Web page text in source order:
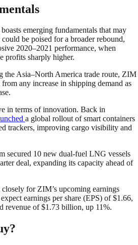
emerging fundamentals that may
be poised for a broader rebound,
2020–2021 performance, when
profits sharply higher.
the Asia–North America trade route, ZIM
any increase in shipping demand as
in terms of innovation. Back in
a global rollout of smart containers
trackers, improving cargo visibility and
secured 10 new dual-fuel LNG vessels
deal, expanding its capacity ahead of
for ZIM’s upcoming earnings
earnings per share (EPS) of $1.66,
revenue of $1.73 billion, up 11%.